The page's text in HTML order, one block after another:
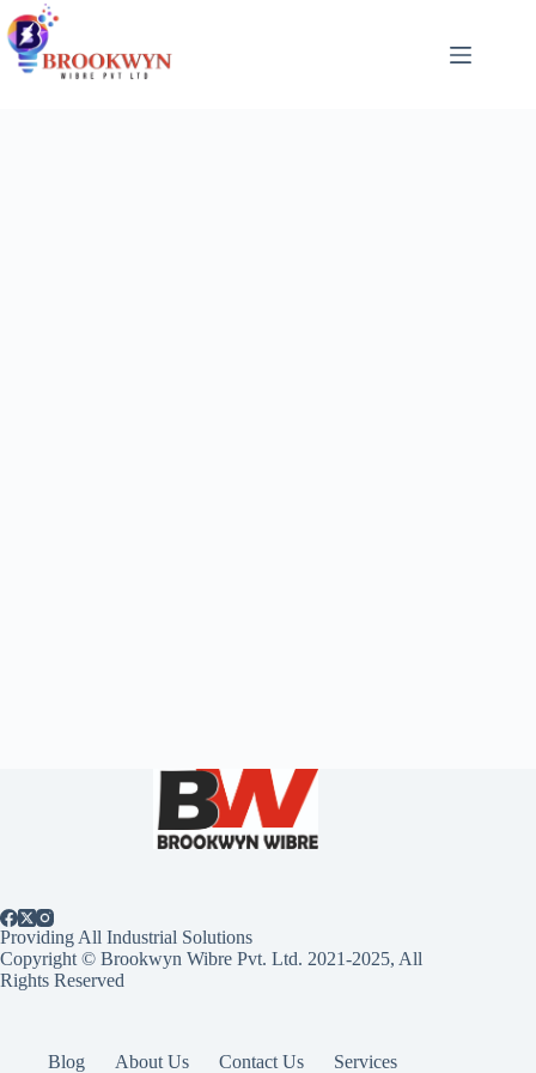
Providing All Industrial Solutions
Copyright © Brookwyn Wibre Pvt. Ltd. 2021-2025, All
Rights Reserved
Blog About Us Contact Us Services